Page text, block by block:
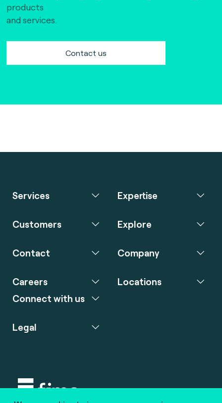
products
and services.
Contact us
Services Expertise
Customers Explore
Contact Company
Careers
Connect with us
Locations
Legal